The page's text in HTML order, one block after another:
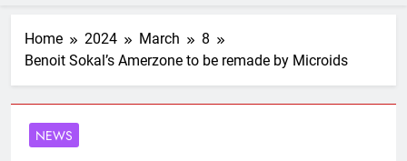
Home 2024 March
8
Benoit Sokal’s Amerzone to be remade by Microids
NEWS